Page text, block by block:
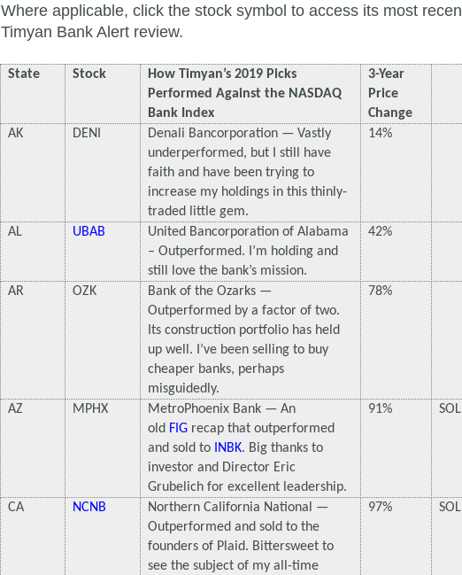
Where applicable, click the stock symbol to access its most
Timyan Bank Alert review.
State Stock
How Timyan’s 2019 Picks
Performed Against the NASDAQ
Bank Index
3-Year
Price
Change
AK
DENI
Denali Bancorporation — Vastly
underperformed, but I still have
faith and have been trying to
increase my holdings in this thinly-
traded little gem.
14%
AL UBAB
United Bancorporation of Alabama
– Outperformed. I’m holding and
still love the bank’s mission.
42%
AR OZK
Bank of the Ozarks —
Outperformed by a factor of two.
Its construction portfolio has held
up well. I’ve been selling to buy
cheaper banks, perhaps
misguidedly.
78%
AZ MPHX
MetroPhoenix Bank — An
old FIGrecap that outperformed
and sold to
INBK. Big thanks to
investor and Director Eric
Grubelich for excellent leadership.
91%
CA NCNB
Northern California National —
Outperformed and sold to the
founders of Plaid. Bittersweet to
see the subject of my all-time
97%